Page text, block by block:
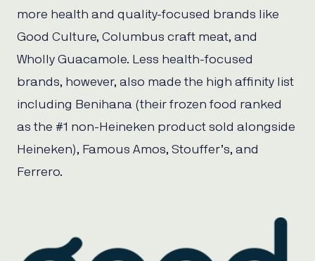
more health and quality-focused brands like
Good Culture, Columbus craft meat, and
Wholly Guacamole. Less health-focused
brands, however, also made the high affinity list
including Benihana (their frozen food ranked
as the #1 non-Heineken product sold alongside
Heineken), Famous Amos, Stouffer’s, and
Ferrero.